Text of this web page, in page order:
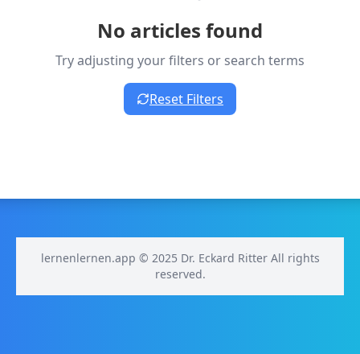
No articles found
Try adjusting your filters or search terms
Reset Filters
lernenlernen.app © 2025 Dr. Eckard Ritter All rights
reserved.